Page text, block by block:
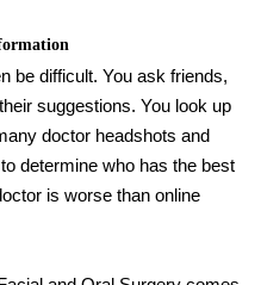
be difficult. You ask friends,
suggestions. You look up
doctor headshots and
determine who has the best
is worse than online